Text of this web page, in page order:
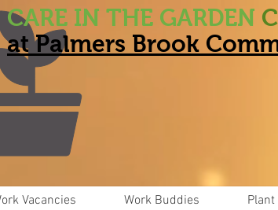
CARE IN THE GARDEN
at Palmers Brook
Vacancies Work Buddies